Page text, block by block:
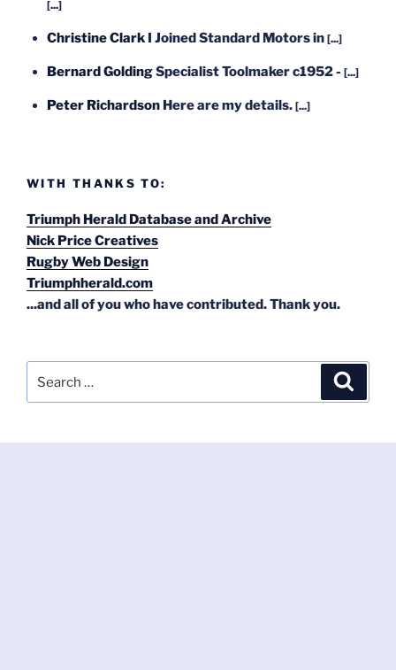
[...]
Christine Clark I Joined Standard Motors in [...]
Bernard GoldingSpecialist Toolmaker c1952 - [...]
Peter Richardson Here are my details. [...]
WITH THANKS TO:
Triumph Herald Database and Archive
Nick Price Creatives
Rugby Web Design
Triumphherald.com
...and all of you who have contributed. Thank you.